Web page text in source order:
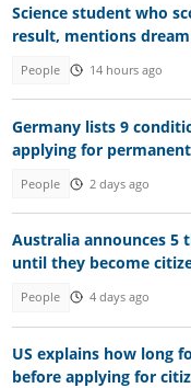
Science student who
result, mentions
People 14 hours ago
Germany lists 9
applying for
People 2 days ago
Australia announces 5
until they become
People 4 days ago
US explains how long
before applying for